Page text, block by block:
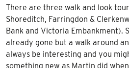
There are three walk and look
Shoreditch, Farringdon &
Bank and Victoria Embankment).
already gone but a walk around
always be interesting and you
something new as Martin did